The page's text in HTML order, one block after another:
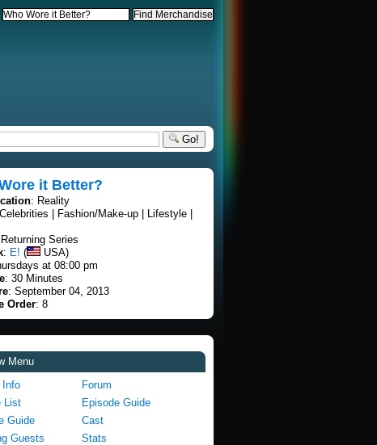
Go!
it Better?
: Reality
| Fashion/Make-up | Lifestyle |
Series
: E! (
USA)
at 08:00 pm
: 30 Minutes
: September 04, 2013
Order: 8
Menu
Info
Forum
List
Episode Guide
Guide
Cast
Guests
Stats